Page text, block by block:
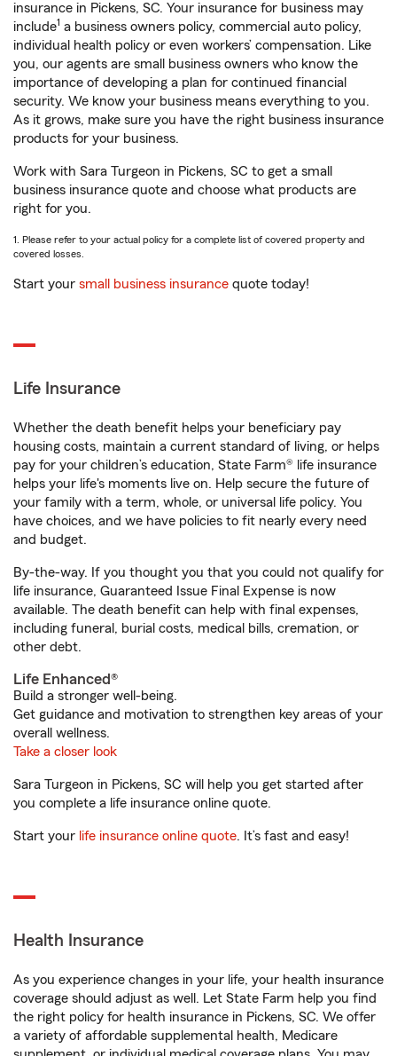
insurance in Pickens, SC. Your insurance for business may
include1 a business owners policy, commercial auto policy,
individual health policy or even workers’ compensation. Like
you, our agents are small business owners who know the
importance of developing a plan for continued financial
security. We know your business means everything to you.
As it grows, make sure you have the right business insurance
products for your business.
Work with Sara Turgeon in Pickens, SC to get a small
business insurance quote and choose what products are
right for you.
1. Please refer to your actual policy for a complete list of covered property and
covered losses.
Start your small business insurance quote today!
Life Insurance
Whether the death benefit helps your beneficiary pay
housing costs, maintain a current standard of living, or helps
pay for your children’s education, State Farm® life insurance
helps your life's moments live on. Help secure the future of
your family with a term, whole, or universal life policy. You
have choices, and we have policies to fit nearly every need
and budget.
By-the-way. If you thought you that you could not qualify for
life insurance, Guaranteed Issue Final Expense is now
available. The death benefit can help with final expenses,
including funeral, burial costs, medical bills, cremation, or
other debt.
Life Enhanced®
Build a stronger well-being.
Get guidance and motivation to strengthen key areas of your
overall wellness.
Take a closer look
Sara Turgeon in Pickens, SC will help you get started after
you complete a life insurance online quote.
Start your life insurance online quote. It’s fast and easy!
Health Insurance
As you experience changes in your life, your health insurance
coverage should adjust as well. Let State Farm help you find
the right policy for health insurance in Pickens, SC. We offer
a variety of affordable supplemental health, Medicare